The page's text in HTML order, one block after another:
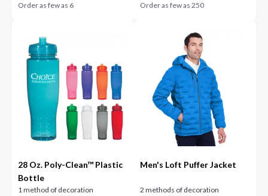
Order as few as 6 Order as few as 250
28 Oz. Poly-Clean™ Plastic
Bottle
1 method of decoration
Men's Loft Puffer Jacket
2 methods of decoration